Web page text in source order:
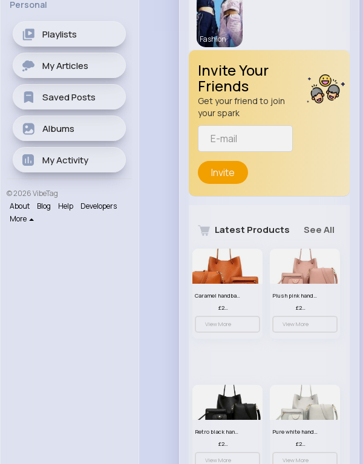
Personal
Playlists
My Articles
Saved Posts
Albums
My Activity
© 2026 VibeTag
About
Blog Help
Developers
More
Fashion
Invite Your
Friends
Get your friend to join
your spark
Invite
Latest Products See All
Caramel handbag set
£23.99
View More
Plush pink handbag set
£23.99
View More
Retro black handbag set
£23.99
View More
Pure white handbag set
£23.99
View More